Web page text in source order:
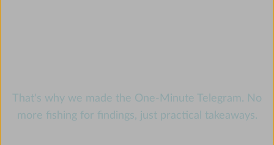
That's why we made the One-Minute Telegram. No
more fishing for findings, just practical takeaways.